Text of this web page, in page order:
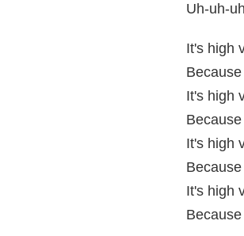
Uh-uh-
It's high
It's high
It's high
It's high